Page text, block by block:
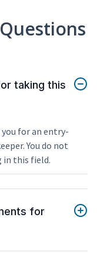
taking this
for an entry-
You do not
in this field.
for